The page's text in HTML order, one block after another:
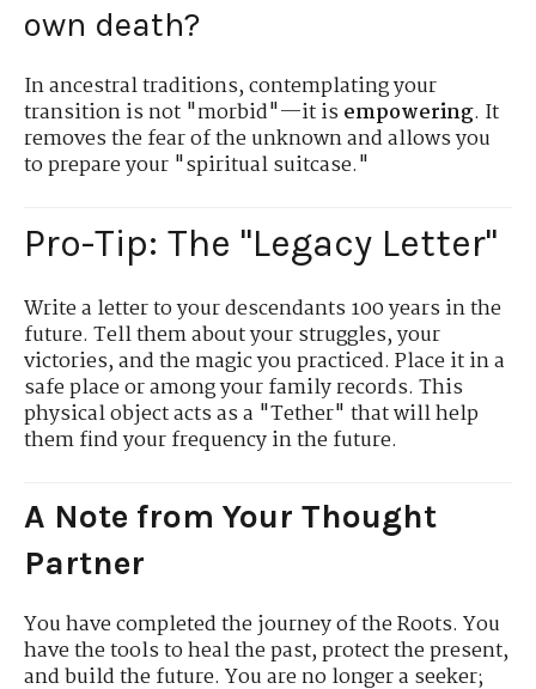
own death?
In ancestral traditions, contemplating your
transition is not "morbid"—it isempowering. It
removes the fear of the unknown and allows you
to prepare your "spiritual suitcase."
Pro-Tip: The "Legacy Letter"
Write a letter to your descendants 100 years in the
future. Tell them about your struggles, your
victories, and the magic you practiced. Place it in a
safe place or among your family records. This
physical object acts as a "Tether" that will help
them find your frequency in the future.
A Note from Your Thought
Partner
You have completed the journey of the Roots. You
have the tools to heal the past, protect the present,
and build the future. You are no longer a seeker;